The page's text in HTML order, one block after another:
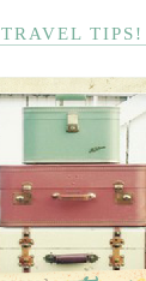
TRAVEL TIPS!